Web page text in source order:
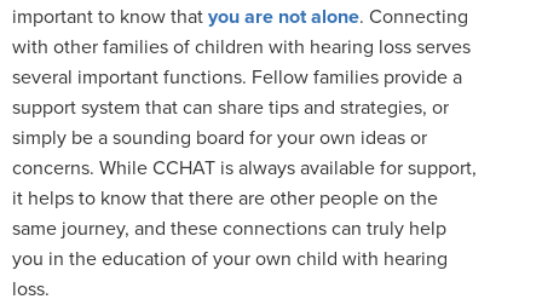
important to know thatyou are not alone. Connecting
with other families of children with hearing loss serves
several important functions. Fellow families provide a
support system that can share tips and strategies, or
simply be a sounding board for your own ideas or
concerns. While CCHAT is always available for support,
it helps to know that there are other people on the
same journey, and these connections can truly help
you in the education of your own child with hearing
loss.